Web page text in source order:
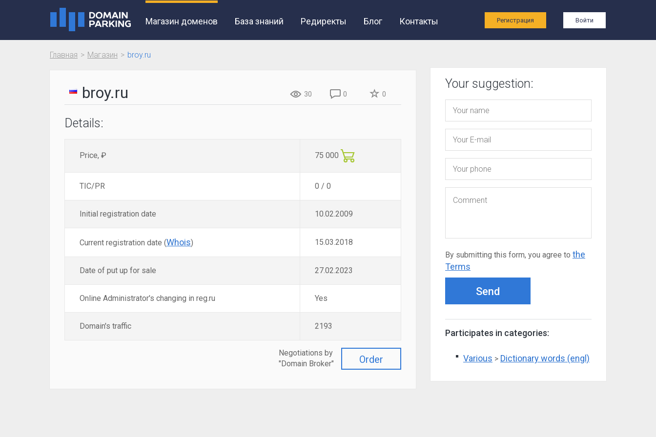
Магазин доменов База знаний Редиректы Блог Контакты Регистрация Войти
Главная Магазин broy.ru
broy.ru 30 0 0
Details:
Price, ₽ 75 000
TIC/PR 0 / 0
Initial registration date 10.02.2009
Current registration date (Whois) 15.03.2018
Date of put up for sale 27.02.2023
Online Administrator's changing in reg.ru Yes
Domain's traffic 2193
Order
Negotiations by
"Domain Broker"
Your suggestion:
By submitting this form, you agree to the
Terms
Send
Participates in categories:
Various > Dictionary words (engl)